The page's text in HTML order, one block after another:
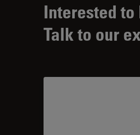
Interested
Talk to our